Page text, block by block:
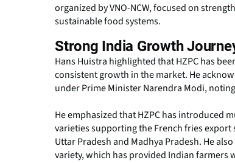
organized by VNO-NCW, focused on
sustainable food systems.
Strong India Growth
Hans Huistra highlighted that HZPC has
consistent growth in the market. He
under Prime Minister Narendra Modi,
He emphasized that HZPC has introduced
varieties supporting the French fries
Uttar Pradesh and Madhya Pradesh. He
variety, which has provided Indian